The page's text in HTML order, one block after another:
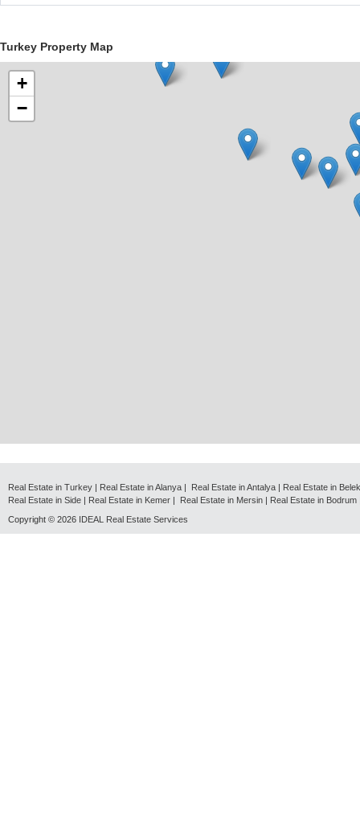
Turkey Property Map
+
−
Real Estate in Turkey | Real Estate in Alanya | Real Estate in Antalya | Real Estate in Belek
Real Estate in Side | Real Estate in Kemer | Real Estate in Mersin | Real Estate in Bodrum
Copyright © 2026 IDEAL Real Estate Services